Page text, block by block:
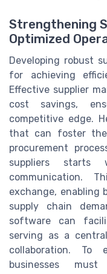
Strengthening
Optimized
Developing robust
for achieving
Effective supplier
cost savings,
competitive edge.
that can foster
procurement
suppliers starts
communication.
exchange, enabling
supply chain
software can
serving as a
collaboration. To
businesses